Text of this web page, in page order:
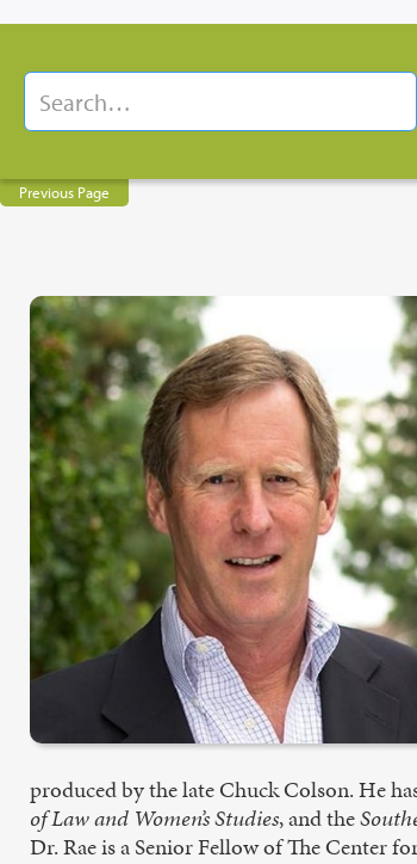
Previous Page
produced by the late Chuck Colson. He
of Law and Women’s Studies, and the
Dr. Rae is a Senior Fellow of The Center